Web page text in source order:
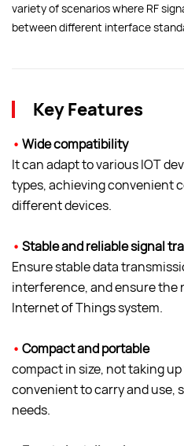
variety of scenarios where RF
between different interface
Key Features
• Wide compatibility
It can adapt to various IOT
types, achieving convenient
different devices.
• Stable and reliable signal
Ensure stable data
interference, and ensure the
Internet of Things system.
• Compact and portable
compact in size, not taking
convenient to carry and use,
needs.